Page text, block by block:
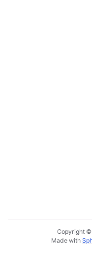
Copyright
Made with